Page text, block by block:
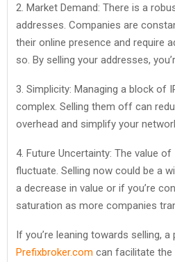
2. Market Demand: There is a
addresses. Companies are
their online presence and require
so. By selling your addresses,
3. Simplicity: Managing a block of
complex. Selling them off can
overhead and simplify your
4. Future Uncertainty: The value
fluctuate. Selling now could be a
a decrease in value or if you’re
saturation as more companies
If you’re leaning towards selling,
Prefixbroker.com can facilitate the